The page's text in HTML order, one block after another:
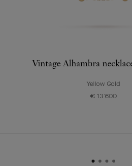
Vintage Alhambra
Yellow Gold
€ 13'600